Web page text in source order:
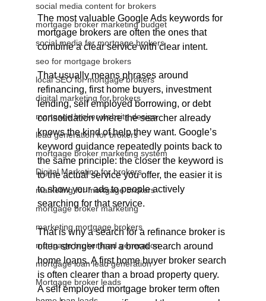
social media content for brokers
mortgage broker marketing budget
social media for mortgage brokers
seo for mortgage brokers
local SEO for mortgage brokers
digital marketing for brokers
mortgage broker website design
lead generation for brokers
mortgage broker marketing system
Digital Marketing for brokers
marketing for mortgage brokers
mortgage broker marketing
marketing mortgage brokers
mortgage broker lead generation
mortgage loan lead generation
Mortgage broker leads
The most valuable Google Ads keywords for
mortgage brokers are often the ones that
combine a clear service with clear intent.
That usually means phrases around
refinancing, first home buyers, investment
lending, self employed borrowing, or debt
consolidation where the searcher already
knows the kind of help they want. Google’s
keyword guidance repeatedly points back to
the same principle: the closer the keyword is
to the actual service you offer, the easier it is
to show your ads to people actively
searching for that service.
That is why a search for a refinance broker is
often stronger than a broad search around
home loans. A first home buyer broker search
is often clearer than a broad property query.
A self employed mortgage broker term often